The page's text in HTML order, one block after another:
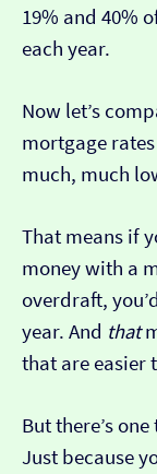
19% and 40%
each year.
Now let’s
mortgage
much, much
That means if
money with a
overdraft,
year. And that
that are easier
But there’s
Just because